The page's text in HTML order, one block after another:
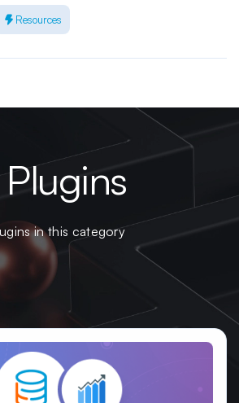
Resources
in this category